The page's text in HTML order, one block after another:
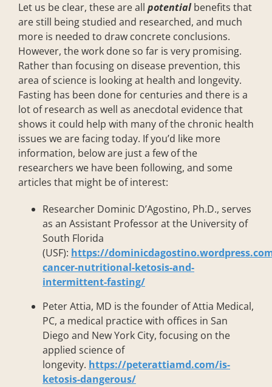
Let us be clear, these are all potential benefits that
are still being studied and researched, and much
more is needed to draw concrete conclusions.
However, the work done so far is very promising.
Rather than focusing on disease prevention, this
area of science is looking at health and longevity.
Fasting has been done for centuries and there is a
lot of research as well as anecdotal evidence that
shows it could help with many of the chronic health
issues we are facing today. If you’d like more
information, below are just a few of the
researchers we have been following, and some
articles that might be of interest:
Researcher Dominic D’Agostino, Ph.D., serves
as an Assistant Professor at the University of
South Florida
(USF): https://
cancer-nutritional-ketosis-and-
intermittent-fasting/
Peter Attia, MD is the founder of Attia Medical,
PC, a medical practice with offices in San
Diego and New York City, focusing on the
applied science of
longevity. https://peterattiamd.com/is-
ketosis-dangerous/